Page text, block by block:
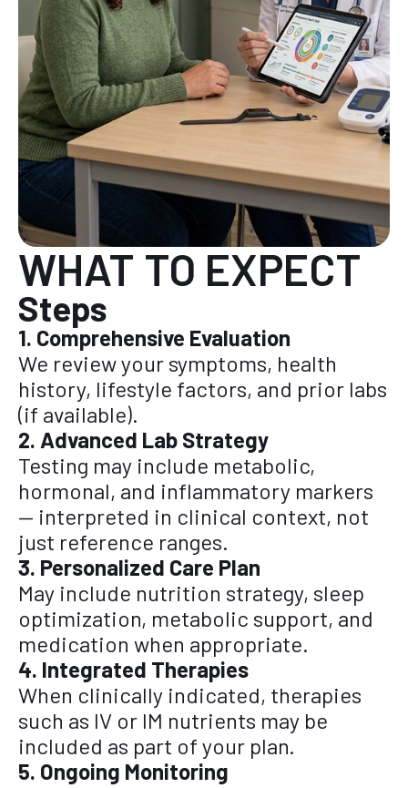
WHAT TO EXPECT
Steps
1. Comprehensive Evaluation
We review your symptoms, health
history, lifestyle factors, and prior labs
(if available).
2. Advanced Lab Strategy
Testing may include metabolic,
hormonal, and inflammatory markers
— interpreted in clinical context, not
just reference ranges.
3. Personalized Care Plan
May include nutrition strategy, sleep
optimization, metabolic support, and
medication when appropriate.
4. Integrated Therapies
When clinically indicated, therapies
such as IV or IM nutrients may be
included as part of your plan.
5. Ongoing Monitoring